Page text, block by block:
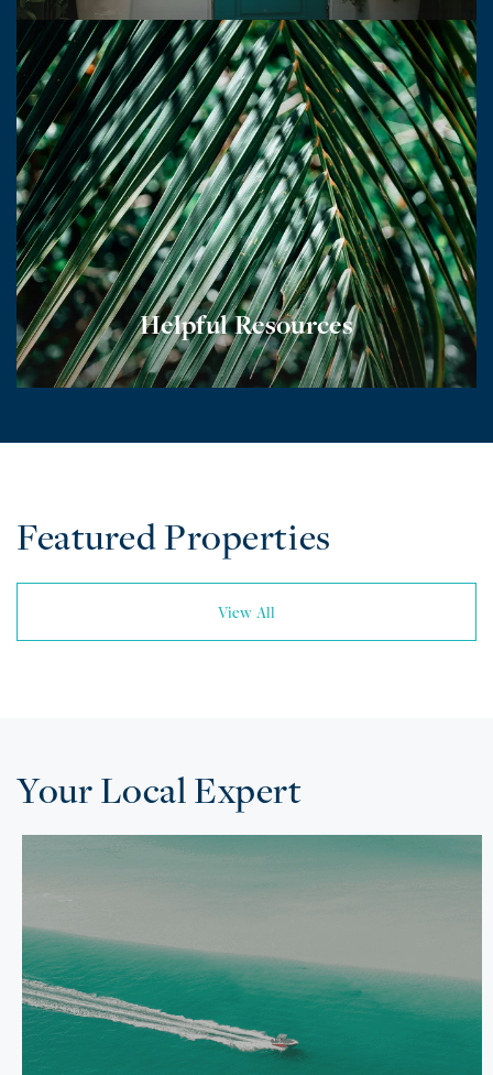
Helpful Resources
Featured Properties
View All
Your Local Expert